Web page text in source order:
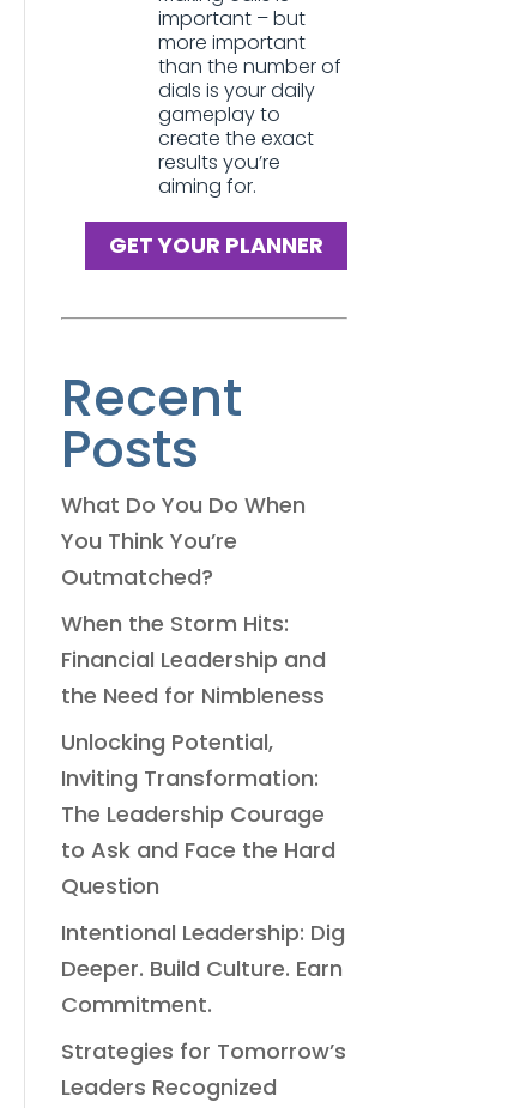
important – but
more important
than the number of
dials is your daily
gameplay to
create the exact
results you’re
aiming for.
GET YOUR PLANNER
Recent
Posts
What Do You Do When
You Think You’re
Outmatched?
When the Storm Hits:
Financial Leadership and
the Need for Nimbleness
Unlocking Potential,
Inviting Transformation:
The Leadership Courage
to Ask and Face the Hard
Question
Intentional Leadership: Dig
Deeper. Build Culture. Earn
Commitment.
Strategies for Tomorrow’s
Leaders Recognized